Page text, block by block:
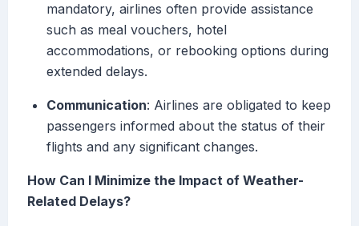
mandatory, airlines often provide assistance
such as meal vouchers, hotel
accommodations, or rebooking options during
extended delays.
Communication: Airlines are obligated to keep
passengers informed about the status of their
flights and any significant changes.
How Can I Minimize the Impact of Weather-
Related Delays?